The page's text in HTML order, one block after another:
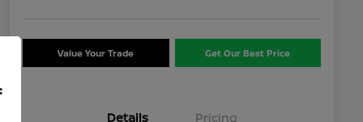
Value Your Trade Get Our Best Price
Details Pricing